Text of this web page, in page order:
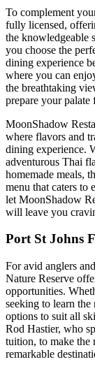
To complement
fully licensed,
the knowledgeable
you choose the
dining experience
where you can
the breathtaking
prepare your
MoonShadow
where flavors and
dining experience.
adventurous Thai
homemade meals,
menu that caters to
let MoonShadow
will leave you
Port St Johns
For avid anglers
Nature Reserve
opportunities.
seeking to learn
options to suit all
Rod Hastier, who
tuition, to make the
remarkable